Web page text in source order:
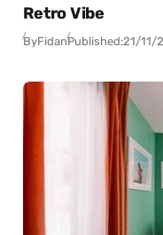
Retro Vibe
ByFidanPublished:21/11/